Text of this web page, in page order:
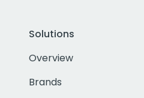
Solutions
Overview
Brands